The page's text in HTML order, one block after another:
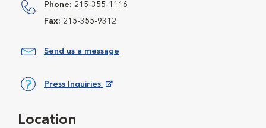
Phone: 215-355-1116
Fax: 215-355-9312
Send us a message
Press Inquiries
Location